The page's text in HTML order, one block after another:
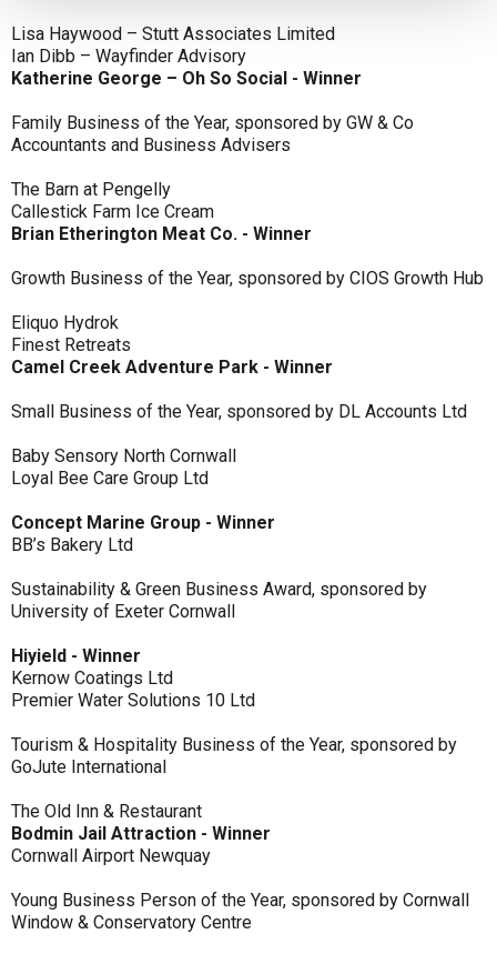
Lisa Haywood – Stutt Associates Limited
Ian Dibb – Wayfinder Advisory
Katherine George – Oh So Social - Winner
Family Business of the Year, sponsored by GW & Co
Accountants and Business Advisers
The Barn at Pengelly
Callestick Farm Ice Cream
Brian Etherington Meat Co. - Winner
Growth Business of the Year, sponsored by CIOS Growth Hub
Eliquo Hydrok
Finest Retreats
Camel Creek Adventure Park - Winner
Small Business of the Year, sponsored by DL Accounts Ltd
Baby Sensory North Cornwall
Loyal Bee Care Group Ltd
Concept Marine Group - Winner
BB’s Bakery Ltd
Sustainability & Green Business Award, sponsored by
University of Exeter Cornwall
Hiyield - Winner
Kernow Coatings Ltd
Premier Water Solutions 10 Ltd
Tourism & Hospitality Business of the Year, sponsored by
GoJute International
The Old Inn & Restaurant
Bodmin Jail Attraction - Winner
Cornwall Airport Newquay
Young Business Person of the Year, sponsored by Cornwall
Window & Conservatory Centre